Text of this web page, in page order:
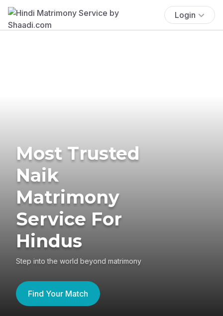
Login
Most Trusted
Naik
Matrimony
Service For
Hindus
Step into the world beyond matrimony
Find Your Match